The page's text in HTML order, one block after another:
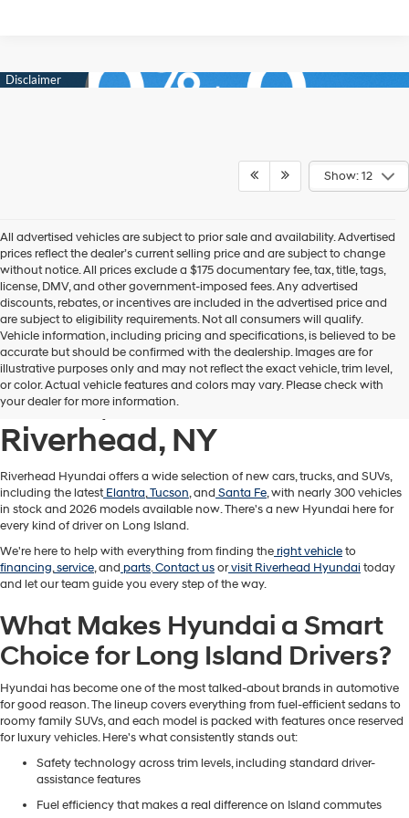
Show: 12
All advertised vehicles are subject to prior sale and availability. Advertised
prices reflect the dealer’s current selling price and are subject to change
without notice. All prices exclude a $175 documentary fee, tax, title, tags,
license, DMV, and other government-imposed fees. Any advertised
discounts, rebates, or incentives are included in the advertised price and
are subject to eligibility requirements. Not all consumers will qualify.
Vehicle information, including pricing and specifications, is believed to be
accurate but should be confirmed with the dealership. Images are for
illustrative purposes only and may not reflect the exact vehicle, trim level,
or color. Actual vehicle features and colors may vary. Please check with
your dealer for more information.
New Hyundai Cars,
Trucks, & SUVs for Sale in
Riverhead, NY
Riverhead Hyundai offers a wide selection of new cars, trucks, and SUVs,
including the latestElantra,Tucson, and Santa Fe, with nearly 300 vehicles
in stock and 2026 models available now. There's a new Hyundai here for
every kind of driver on Long Island.
We're here to help with everything from finding theright vehicleto
financing,service, and parts.Contact usorvisit Riverhead Hyundaitoday
and let our team guide you every step of the way.
What Makes Hyundai a Smart
Choice for Long Island Drivers?
Hyundai has become one of the most talked-about brands in automotive
for good reason. The lineup covers everything from fuel-efficient sedans to
roomy family SUVs, and each model is packed with features once reserved
for luxury vehicles. Here's what consistently stands out:
Safety technology across trim levels, including standard driver-
assistance features
Fuel efficiency that makes a real difference on Island commutes